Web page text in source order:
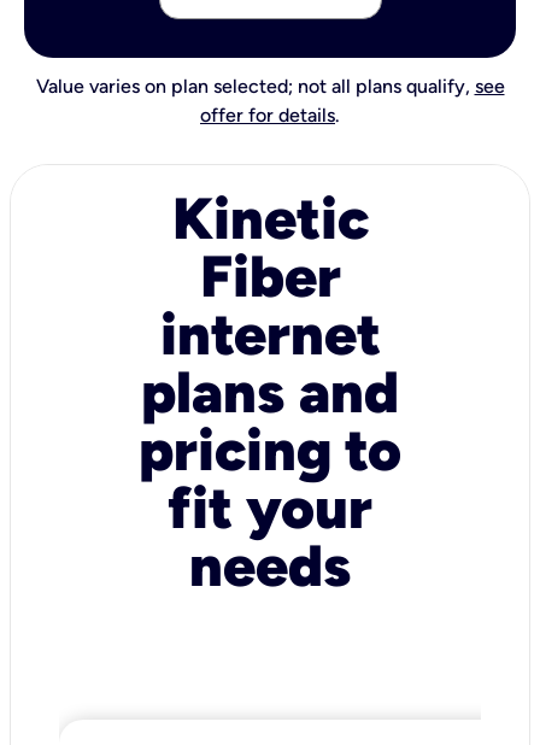
Value varies on plan selected; not all plans qualify, see
offer for details.
Kinetic
Fiber
internet
plans and
pricing to
fit your
needs